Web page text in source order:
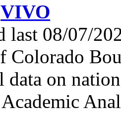
VIVO
last 08/07/
Colorado
data on